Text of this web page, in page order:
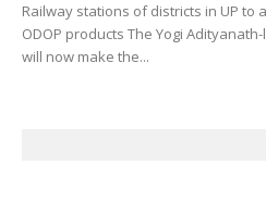
Railway stations of districts in UP
ODOP products The Yogi
will now make the...